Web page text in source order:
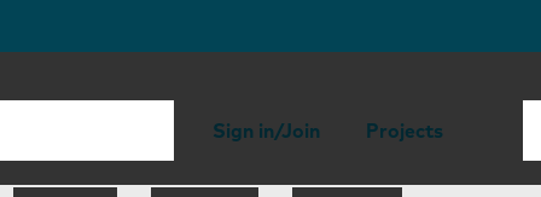
Sign in/Join Projects